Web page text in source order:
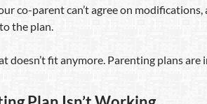
co-parent can’t agree on modifications,
the plan.
doesn’t fit anymore. Parenting plans